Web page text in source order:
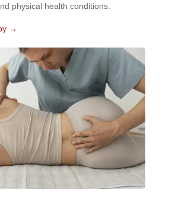
physical health conditions.
→